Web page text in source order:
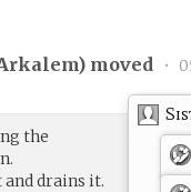
) moved •
the
drains it.